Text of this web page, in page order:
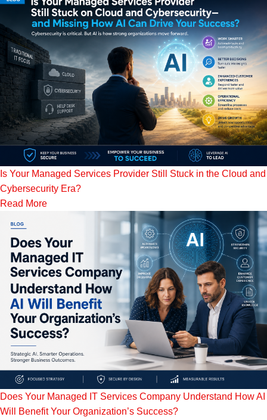
Is Your Managed Services Provider Still Stuck in the Cloud and
Cybersecurity Era?
Read More
Does Your Managed IT Services Company Understand How AI
Will Benefit Your Organization’s Success?